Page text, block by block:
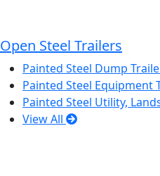
Open Steel Trailers
Painted Steel Dump
Painted Steel Equipment
Painted Steel Utility,
View All